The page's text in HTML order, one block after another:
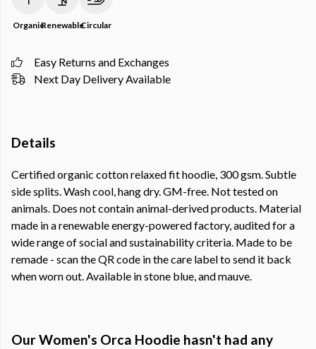
OrganicRenewableCircular
Easy Returns and Exchanges
Next Day Delivery Available
Details
Certified organic cotton relaxed fit hoodie, 300 gsm. Subtle
side splits. Wash cool, hang dry. GM-free. Not tested on
animals. Does not contain animal-derived products. Material
made in a renewable energy-powered factory, audited for a
wide range of social and sustainability criteria. Made to be
remade - scan the QR code in the care label to send it back
when worn out. Available in stone blue, and mauve.
Our Women's Orca Hoodie hasn't had any